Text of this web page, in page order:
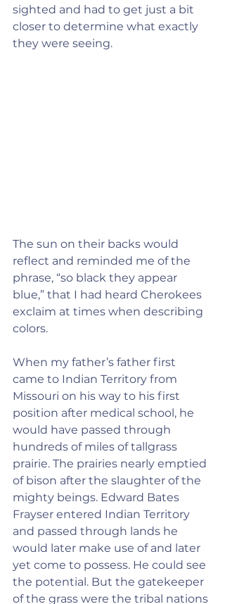
sighted and had to get just a bit
closer to determine what exactly
they were seeing.
The sun on their backs would
reflect and reminded me of the
phrase, “so black they appear
blue,” that I had heard Cherokees
exclaim at times when describing
colors.
When my father’s father first
came to Indian Territory from
Missouri on his way to his first
position after medical school, he
would have passed through
hundreds of miles of tallgrass
prairie. The prairies nearly emptied
of bison after the slaughter of the
mighty beings. Edward Bates
Frayser entered Indian Territory
and passed through lands he
would later make use of and later
yet come to possess. He could see
the potential. But the gatekeeper
of the grass were the tribal nations